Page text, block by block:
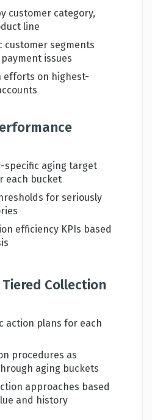
customer category,
line
customer segments
issues
efforts on highest-
specific aging target
each bucket
for seriously
efficiency KPIs based
Collection
action plans for each
procedures as
aging buckets
approaches based
and history